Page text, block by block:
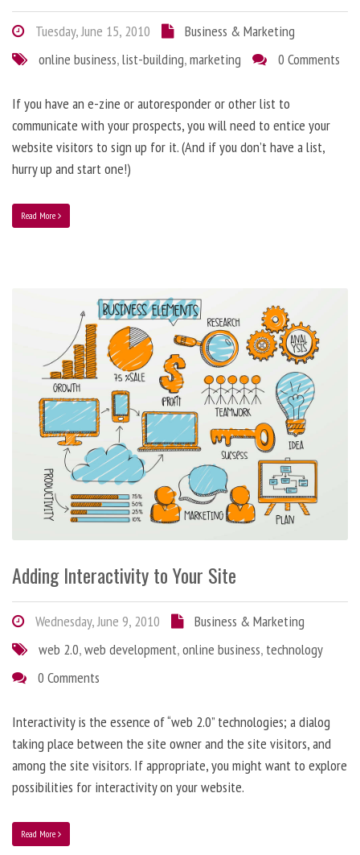
Tuesday, June 15, 2010
Business & Marketing
online business,list-building,marketing 0 Comments
If you have an e-zine or autoresponder or other list to
communicate with your prospects, you will need to entice your
website visitors to sign up for it. (And if you don’t have a list,
hurry up and start one!)
Read More
Adding Interactivity to Your Site
Wednesday, June 9, 2010
Business & Marketing
web 2.0,web development,online business, technology
0 Comments
Interactivity is the essence of “web 2.0” technologies; a dialog
taking place between the site owner and the site visitors, and
among the site visitors. If appropriate, you might want to explore
possibilities for interactivity on your website.
Read More